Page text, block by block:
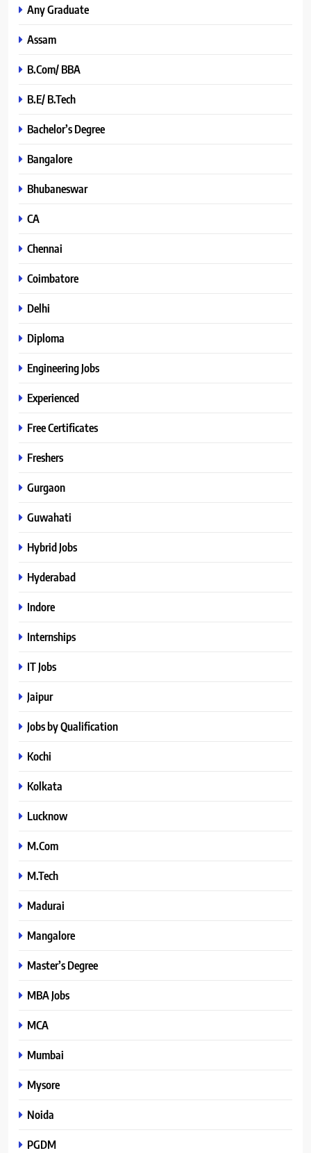
Any Graduate
Assam
B.Com/ BBA
B.E/ B.Tech
Bachelor’s Degree
Bangalore
Bhubaneswar
CA
Chennai
Coimbatore
Delhi
Diploma
Engineering Jobs
Experienced
Free Certificates
Freshers
Gurgaon
Guwahati
Hybrid Jobs
Hyderabad
Indore
Internships
IT Jobs
Jaipur
Jobs by Qualification
Kochi
Kolkata
Lucknow
M.Com
M.Tech
Madurai
Mangalore
Master’s Degree
MBA Jobs
MCA
Mumbai
Mysore
Noida
PGDM